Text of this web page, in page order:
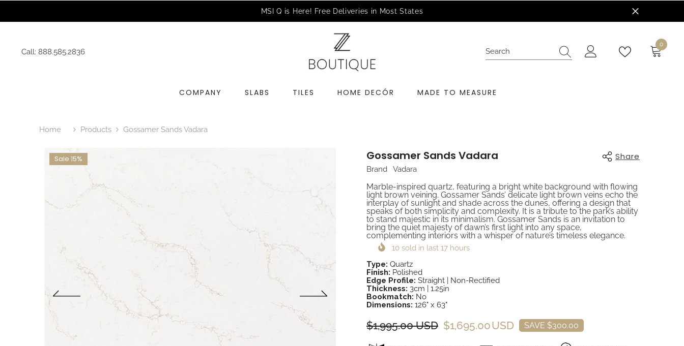
Request a Complimentary Design Consultation Schedule an Appointment Today!
Call: 888.585.2836
0
0
COMPANY SLABS TILES HOME DECÓR MADE TO MEASURE
Home Products Gossamer Sands Vadara
Sale 15% Gossamer Sands Vadara Share
Brand Vadara
Marble-inspired quartz, featuring a bright white background with flowing
light brown veining. Gossamer Sands’ delicate light brown veins echo the
interplay of sunlight and shade across the dunes, offering a design that
speaks of both simplicity and complexity. It is a tribute to the park’s ability
to stand majestic in its minimalism. Gossamer Sands is an invitation to
bring the quiet majesty of dawn’s first light into any space,
complementing interiors with a whisper of nature’s timeless elegance.
10sold in last 17hours
Type: Quartz
Finish: Polished
Edge Profile: Straight | Non-Rectified
Thickness: 3cm | 1.25in
Bookmatch: No
Dimensions: 126" x 63"
$1,995.00 USD $1,695.00 USD SAVE $300.00